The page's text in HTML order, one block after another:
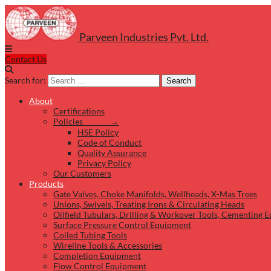
Parveen Industries Pvt. Ltd.
Contact Us
Search for: Search
About
Certifications
Policies →
HSE Policy
Code of Conduct
Quality Assurance
Privacy Policy
Our Customers
Products
Gate Valves, Choke Manifolds, Wellheads, X-Mas Trees
Unions, Swivels, Treating Irons & Circulating Heads
Oilfield Tubulars, Drilling & Workover Tools, Cementing
Surface Pressure Control Equipment
Coiled Tubing Tools
Wireline Tools & Accessories
Completion Equipment
Flow Control Equipment